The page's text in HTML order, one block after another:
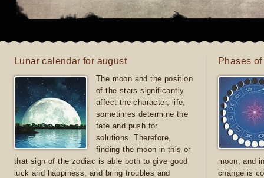
Lunar calendar for august
The moon and the position
of the stars significantly
affect the character, life,
sometimes determine the
fate and push for
solutions. Therefore,
finding the moon in this or
that sign of the zodiac is able both to give good
luck and happiness, and bring troubles and
Phases
moon, and
change is